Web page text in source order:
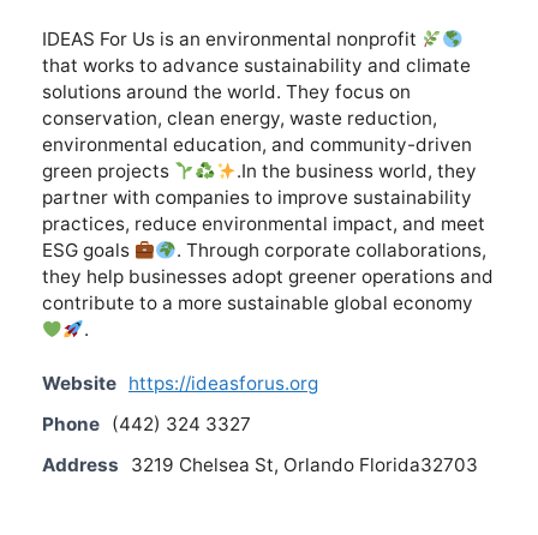
IDEAS For Us is an environmental nonprofit
that works to advance sustainability and climate
solutions around the world. They focus on
conservation, clean energy, waste reduction,
environmental education, and community-driven
green projects
.In the business world, they
partner with companies to improve sustainability
practices, reduce environmental impact, and meet
ESG goals
. Through corporate collaborations,
they help businesses adopt greener operations and
contribute to a more sustainable global economy
.
Website https://ideasforus.org
Phone (442) 324 3327
Address
3219 Chelsea St, Orlando Florida32703